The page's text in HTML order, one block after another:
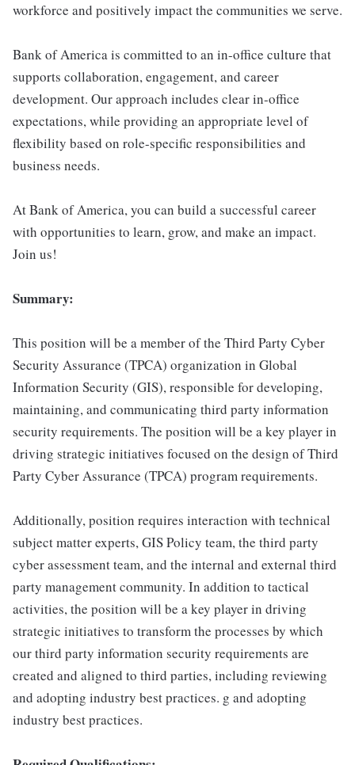
workforce and positively impact the communities we serve.
Bank of America is committed to an in-office culture that
supports collaboration, engagement, and career
development. Our approach includes clear in-office
expectations, while providing an appropriate level of
flexibility based on role-specific responsibilities and
business needs.
At Bank of America, you can build a successful career
with opportunities to learn, grow, and make an impact.
Join us!
Summary:
This position will be a member of the Third Party Cyber
Security Assurance (TPCA) organization in Global
Information Security (GIS), responsible for developing,
maintaining, and communicating third party information
security requirements. The position will be a key player in
driving strategic initiatives focused on the design of Third
Party Cyber Assurance (TPCA) program requirements.
Additionally, position requires interaction with technical
subject matter experts, GIS Policy team, the third party
cyber assessment team, and the internal and external third
party management community. In addition to tactical
activities, the position will be a key player in driving
strategic initiatives to transform the processes by which
our third party information security requirements are
created and aligned to third parties, including reviewing
and adopting industry best practices. g and adopting
industry best practices.